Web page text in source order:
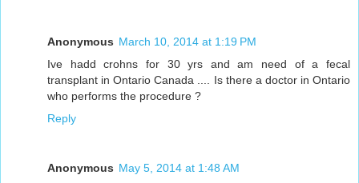
Anonymous March 10, 2014 at 1:19 PM
Ive hadd crohns for 30 yrs and am need of a fecal
transplant in Ontario Canada .... Is there a doctor in Ontario
who performs the procedure ?
Reply
Anonymous May 5, 2014 at 1:48 AM